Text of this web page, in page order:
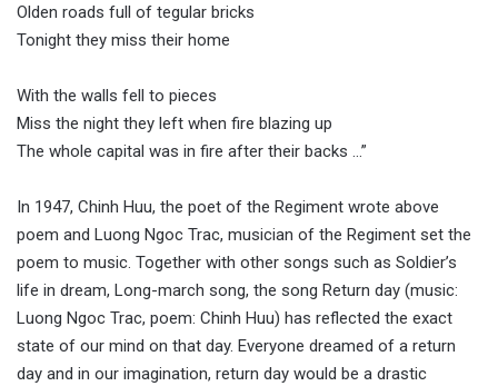
Olden roads full of tegular bricks
Tonight they miss their home
With the walls fell to pieces
Miss the night they left when fire blazing up
The whole capital was in fire after their backs …”
In 1947, Chinh Huu, the poet of the Regiment wrote above
poem and Luong Ngoc Trac, musician of the Regiment set the
poem to music. Together with other songs such as Soldier’s
life in dream, Long-march song, the song Return day (music:
Luong Ngoc Trac, poem: Chinh Huu) has reflected the exact
state of our mind on that day. Everyone dreamed of a return
day and in our imagination, return day would be a drastic